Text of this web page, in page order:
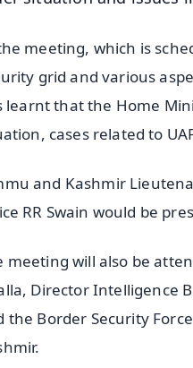
meeting, which is
grid and various
learnt that the Home
cases related to
and Kashmir
RR Swain would be
meeting will also be
Director Intelligence
the Border Security